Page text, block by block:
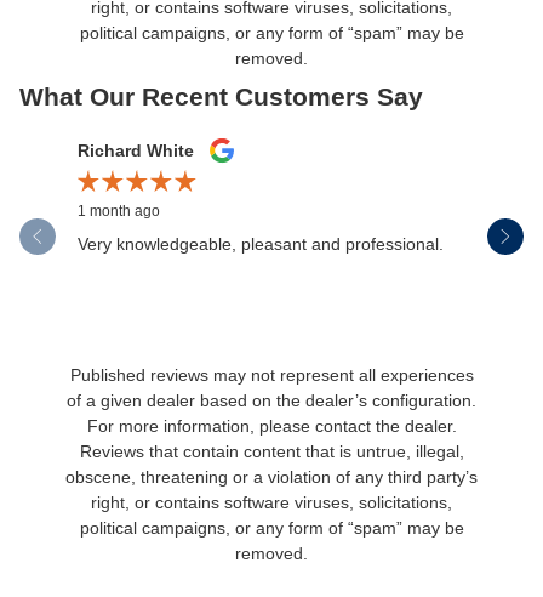
right, or contains software viruses, solicitations,
political campaigns, or any form of “spam” may be
removed.
What Our Recent Customers Say
Slide 1 of 12
Richard White
1 month ago
Very knowledgeable, pleasant and professional.
Published reviews may not represent all experiences
of a given dealer based on the dealer’s configuration.
For more information, please contact the dealer.
Reviews that contain content that is untrue, illegal,
obscene, threatening or a violation of any third party’s
right, or contains software viruses, solicitations,
political campaigns, or any form of “spam” may be
removed.